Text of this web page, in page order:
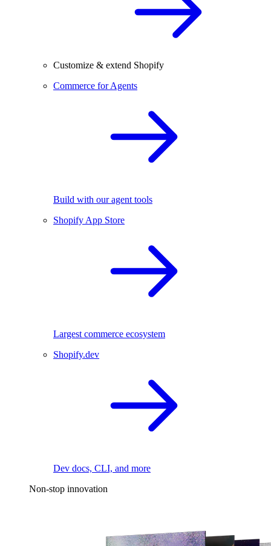
Customize & extend Shopify
Commerce for Agents
Build with our agent tools
Shopify App Store
Largest commerce ecosystem
Shopify.dev
Dev docs, CLI, and more
Non-stop innovation